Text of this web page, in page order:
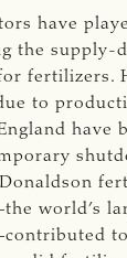
have
the supply-
fertilizers.
to
have
Donaldson
world’s